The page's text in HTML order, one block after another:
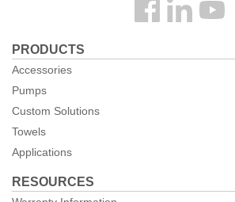
Follow
Facebook
PRODUCTS
Accessories
Pumps
Custom Solutions
Towels
Applications
RESOURCES